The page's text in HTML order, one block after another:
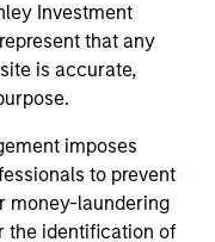
Investment
that any
is accurate,
imposes
to prevent
money-laundering
the identification of